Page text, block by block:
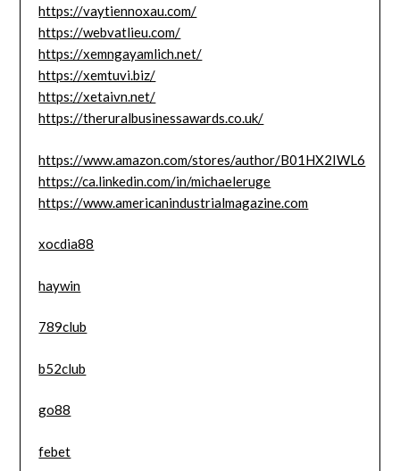
https://vaytiennoxau.com/
https://webvatlieu.com/
https://xemngayamlich.net/
https://xemtuvi.biz/
https://xetaivn.net/
https://theruralbusinessawards.co.uk/
https://www.amazon.com/stores/author/B01HX2IWL6
https://ca.linkedin.com/in/michaeleruge
https://www.americanindustrialmagazine.com
xocdia88
haywin
789club
b52club
go88
febet